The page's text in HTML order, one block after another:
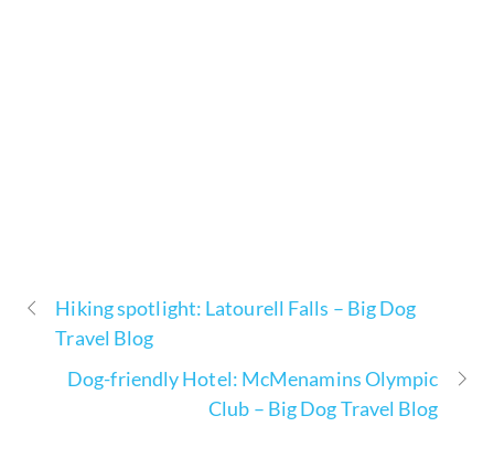
Hiking spotlight: Latourell Falls – Big Dog
Travel Blog
Dog-friendly Hotel: McMenamins Olympic
Club – Big Dog Travel Blog